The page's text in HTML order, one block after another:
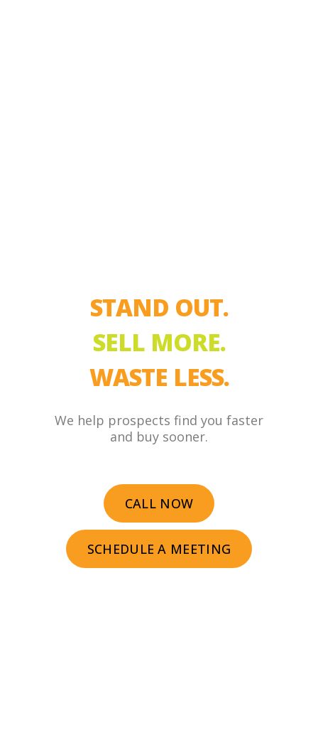
STAND OUT.
SELL MORE.
WASTE LESS.
We help prospects find you faster
and buy sooner.
CALL NOW
SCHEDULE A MEETING